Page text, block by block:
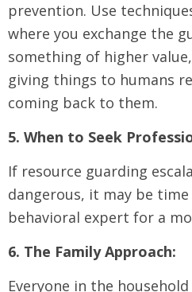
prevention. Use
where you exchange the
something of higher
giving things to humans
coming back to them.
5. When to Seek
If resource guarding
dangerous, it may be
behavioral expert for a
6. The Family Approach:
Everyone in the